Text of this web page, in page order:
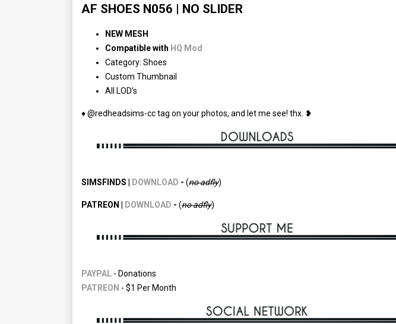
AF SHOES N056 | NO SLIDER
NEW MESH
Compatible with HQ Mod
Category: Shoes
Custom Thumbnail
All LOD’s
♦ @redheadsims-cc tag on your photos, and let me see! thx. ❥
SIMSFINDS | DOWNLOAD - (no adfly)
PATREON | DOWNLOAD - (noadfly)
PAYPAL- Donations
PATREON - $1 Per Month